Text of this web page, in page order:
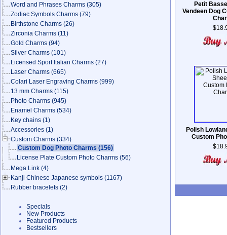
Word and Phrases Charms (305)
Zodiac Symbols Charms (79)
Birthstone Charms (26)
Zirconia Charms (11)
Gold Charms (94)
Silver Charms (101)
Licensed Sport Italian Charms (27)
Laser Charms (665)
Colari Laser Engraving Charms (999)
13 mm Charms (115)
Photo Charms (945)
Enamel Charms (534)
Key chains (1)
Accessories (1)
Custom Charms (334)
Custom Dog Photo Charms (156)
License Plate Custom Photo Charms (56)
Mega Link (4)
Kanji Chinese Japanese symbols (1167)
Rubber bracelets (2)
Specials
New Products
Featured Products
Bestsellers
Petit
Vendeen Dog
Polish
Custom